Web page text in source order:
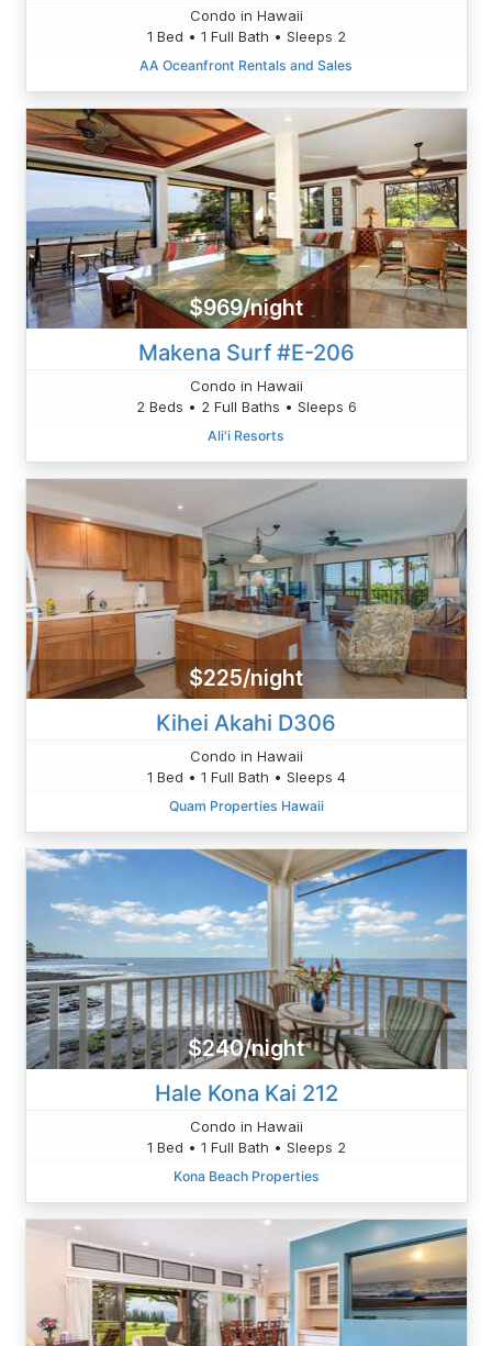
Condo in Hawaii
1 Bed • 1 Full Bath • Sleeps 2
AA Oceanfront Rentals and Sales
$969/night
Makena Surf #E-206
Condo in Hawaii
2 Beds • 2 Full Baths • Sleeps 6
Ali'i Resorts
$225/night
Kihei Akahi D306
Condo in Hawaii
1 Bed • 1 Full Bath • Sleeps 4
Quam Properties Hawaii
$240/night
Hale Kona Kai 212
Condo in Hawaii
1 Bed • 1 Full Bath • Sleeps 2
Kona Beach Properties